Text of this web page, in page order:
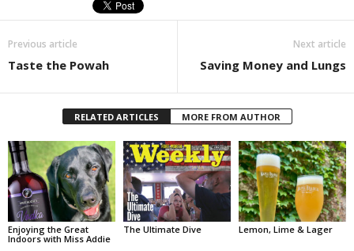
Previous article
Taste the Powah
Next article
Saving Money and Lungs
RELATED ARTICLES MORE FROM AUTHOR
Enjoying the Great
Indoors with Miss Addie
The Ultimate Dive Lemon, Lime & Lager